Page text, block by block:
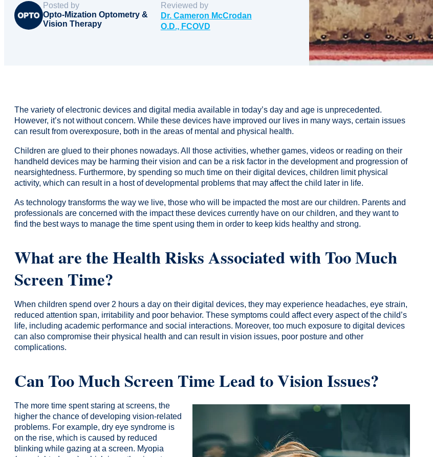
Posted by
Opto-Mization Optometry &
Vision Therapy
Reviewed by
Dr. Cameron McCrodan
O.D., FCOVD
The variety of electronic devices and digital media available in today’s day and age is unprecedented.
However, it’s not without concern. While these devices have improved our lives in many ways, certain issues
can result from overexposure, both in the areas of mental and physical health.
Children are glued to their phones nowadays. All those activities, whether games, videos or reading on their
handheld devices may be harming their vision and can be a risk factor in the development and progression of
nearsightedness. Furthermore, by spending so much time on their digital devices, children limit physical
activity, which can result in a host of developmental problems that may affect the child later in life.
As technology transforms the way we live, those who will be impacted the most are our children. Parents and
professionals are concerned with the impact these devices currently have on our children, and they want to
find the best ways to manage the time spent using them in order to keep kids healthy and strong.
What are the Health Risks Associated with Too Much
Screen Time?
When children spend over 2 hours a day on their digital devices, they may experience headaches, eye strain,
reduced attention span, irritability and poor behavior. These symptoms could affect every aspect of the child’s
life, including academic performance and social interactions. Moreover, too much exposure to digital devices
can also compromise their physical health and can result in vision issues, poor posture and other
complications.
Can Too Much Screen Time Lead to Vision Issues?
The more time spent staring at screens, the
higher the chance of developing vision-related
problems. For example, dry eye syndrome is
on the rise, which is caused by reduced
blinking while gazing at a screen. Myopia